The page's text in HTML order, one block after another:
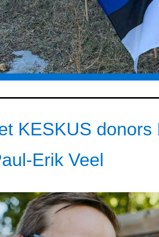
KESKUS
Erik Veel